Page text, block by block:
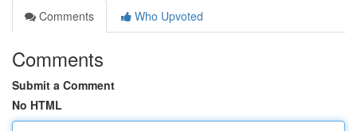
Comments
Who Upvoted
Comments
Submit a Comment
No HTML